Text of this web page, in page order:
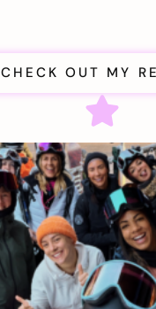
CHECK OUT MY